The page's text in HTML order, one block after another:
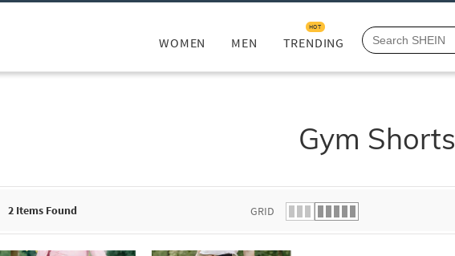
WOMEN MEN TRENDING
HOT
Gym Shorts
2 Items Found GRID